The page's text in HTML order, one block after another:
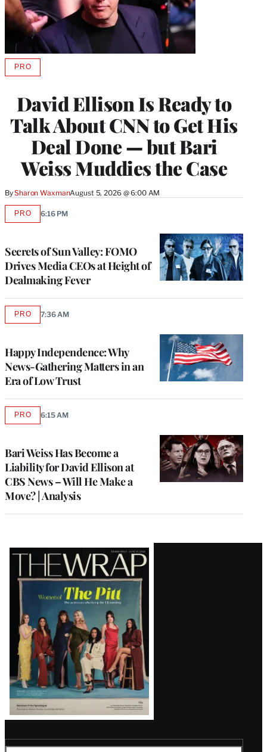
David Ellison Is Ready to
Talk About CNN to Get His
Deal Done — but Bari
Weiss Muddies the Case
BySharon WaxmanAugust 5, 2026 @ 6:00 AM
PROAVAILABLE
MEMBERS
Secrets of Sun Valley: FOMO
Drives Media CEOs at Height of
Dealmaking Fever
PROAVAILABLE
6:16 PM
Happy Independence: Why
News-Gathering Matters in an
Era of Low Trust
PROAVAILABLE
7:36 AM
Bari Weiss Has Become a
Liability for David Ellison at
CBS News – Will He Make a
Move? | Analysis
PROAVAILABLE
6:15 AM
Latest
Magazine
Issue